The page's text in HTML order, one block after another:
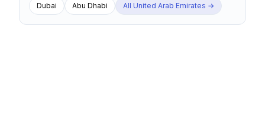
Dubai Abu Dhabi All United Arab Emirates →